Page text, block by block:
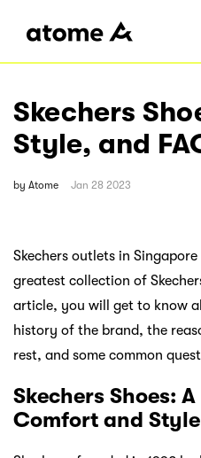
Skechers
Style, and
by Atome Jan 28 2023
Skechers outlets in
greatest collection of
article, you will get to know
history of the brand, the
rest, and some common
Skechers Shoes:
Comfort and Style